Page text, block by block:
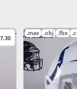
polygons
.max .obj .fbx